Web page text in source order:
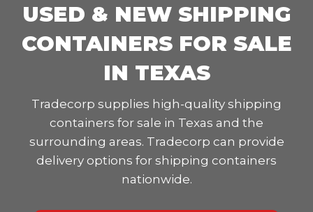
USED & NEW SHIPPING
CONTAINERS FOR SALE
IN TEXAS
Tradecorp supplies high-quality shipping
containers for sale in Texas and the
surrounding areas. Tradecorp can provide
delivery options for shipping containers
nationwide.